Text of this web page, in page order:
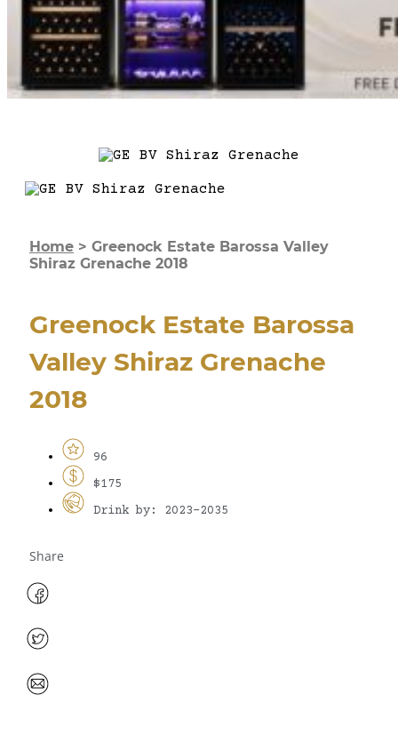
Home > Greenock Estate Barossa Valley
Shiraz Grenache 2018
Greenock Estate Barossa
Valley Shiraz Grenache
2018
96
$175
Drink by: 2023-2035
Share